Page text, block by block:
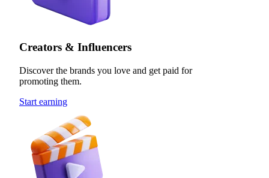
Creators & Influencers
Discover the brands you love and get paid for
promoting them.
Start earning